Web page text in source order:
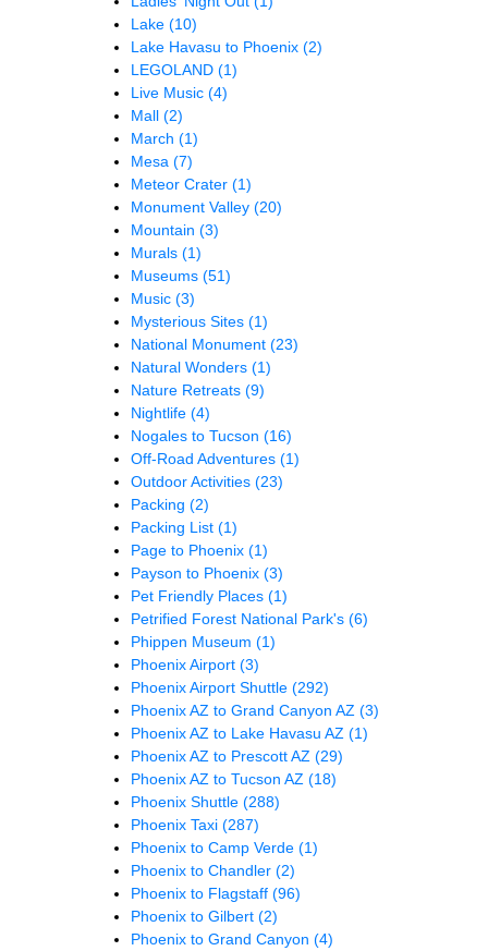
Lake (10)
Lake Havasu to Phoenix (2)
LEGOLAND (1)
Live Music (4)
Mall (2)
March (1)
Mesa (7)
Meteor Crater (1)
Monument Valley (20)
Mountain (3)
Murals (1)
Museums (51)
Music (3)
Mysterious Sites (1)
National Monument (23)
Natural Wonders (1)
Nature Retreats (9)
Nightlife (4)
Nogales to Tucson (16)
Off-Road Adventures (1)
Outdoor Activities (23)
Packing (2)
Packing List (1)
Page to Phoenix (1)
Payson to Phoenix (3)
Pet Friendly Places (1)
Petrified Forest National Park's (6)
Phippen Museum (1)
Phoenix Airport (3)
Phoenix Airport Shuttle (292)
Phoenix AZ to Grand Canyon AZ (3)
Phoenix AZ to Lake Havasu AZ (1)
Phoenix AZ to Prescott AZ (29)
Phoenix AZ to Tucson AZ (18)
Phoenix Shuttle (288)
Phoenix Taxi (287)
Phoenix to Camp Verde (1)
Phoenix to Chandler (2)
Phoenix to Flagstaff (96)
Phoenix to Gilbert (2)
Phoenix to Grand Canyon (4)